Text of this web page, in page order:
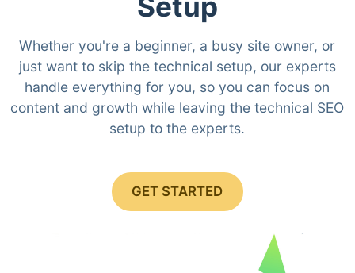
Whether you're a beginner, a busy site owner, or
just want to skip the technical setup, our experts
handle everything for you, so you can focus on
content and growth while leaving the technical SEO
setup to the experts.
GET STARTED